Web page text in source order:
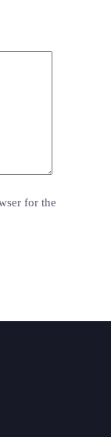
for the